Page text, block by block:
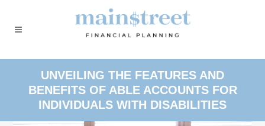
UNVEILING THE FEATURES AND
BENEFITS OF ABLE ACCOUNTS FOR
INDIVIDUALS WITH DISABILITIES